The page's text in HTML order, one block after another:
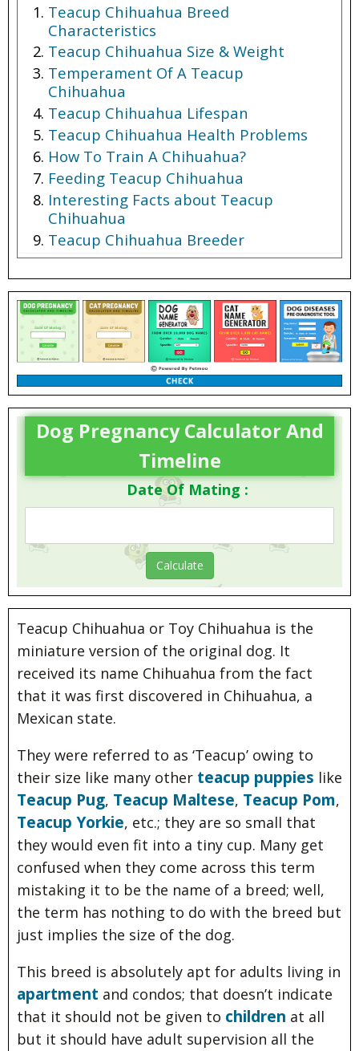
Teacup Chihuahua Breed
Characteristics
Teacup Chihuahua Size & Weight
Temperament Of A Teacup
Chihuahua
Teacup Chihuahua Lifespan
Teacup Chihuahua Health Problems
How To Train A Chihuahua?
Feeding Teacup Chihuahua
Interesting Facts about Teacup
Chihuahua
Teacup Chihuahua Breeder
Teacup Chihuahua Price
Dog Pregnancy Calculator And
Timeline
Date Of Mating :
Teacup Chihuahua or Toy Chihuahua is the
miniature version of the original dog. It
received its name Chihuahua from the fact
that it was first discovered in Chihuahua, a
Mexican state.
They were referred to as ‘Teacup’ owing to
their size like many other teacup puppies like
Teacup Pug, Teacup Maltese, Teacup Pom,
Teacup Yorkie, etc.; they are so small that
they would even fit into a tiny cup. Many get
confused when they come across this term
mistaking it to be the name of a breed; well,
the term has nothing to do with the breed but
just implies the size of the dog.
This breed is absolutely apt for adults living in
apartment and condos; that doesn’t indicate
that it should not be given to children at all
but it should have adult supervision all the